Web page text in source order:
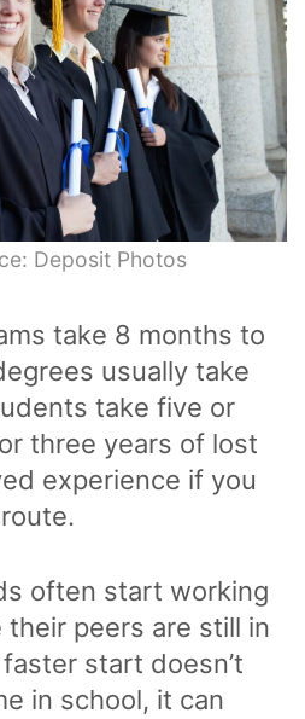
Deposit Photos
take 8 months to
usually take
take five or
three years of lost
experience if you
often start working
their peers are still in
start doesn’t
in school, it can